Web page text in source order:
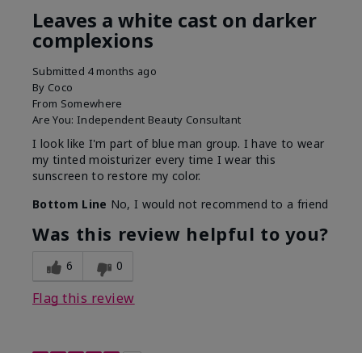
Leaves a white cast on darker
complexions
Submitted 4 months ago
By Coco
From Somewhere
Are You: Independent Beauty Consultant
I look like I'm part of blue man group. I have to wear
my tinted moisturizer every time I wear this
sunscreen to restore my color.
Bottom Line No, I would not recommend to a friend
Was this review helpful to you?
6 0
Flag this review